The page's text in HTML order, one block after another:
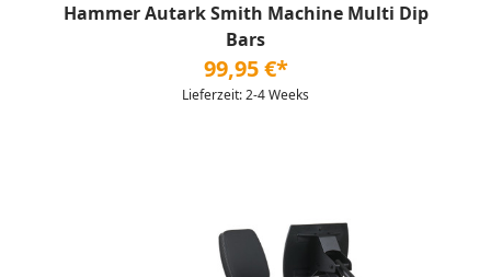
Hammer Autark Smith Machine Multi Dip
Bars
99,95 €*
Lieferzeit: 2-4 Weeks